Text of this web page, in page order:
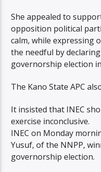
She appealed to
opposition political
calm, while expressing
the needful by
governorship election
The Kano State APC
It insisted that INEC
exercise inconclusive.
INEC on Monday
Yusuf, of the NNPP,
governorship election.